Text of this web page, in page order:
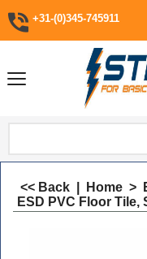
+31-(0)345-745911
<< Back Home >
ESD PVC Floor Tile,